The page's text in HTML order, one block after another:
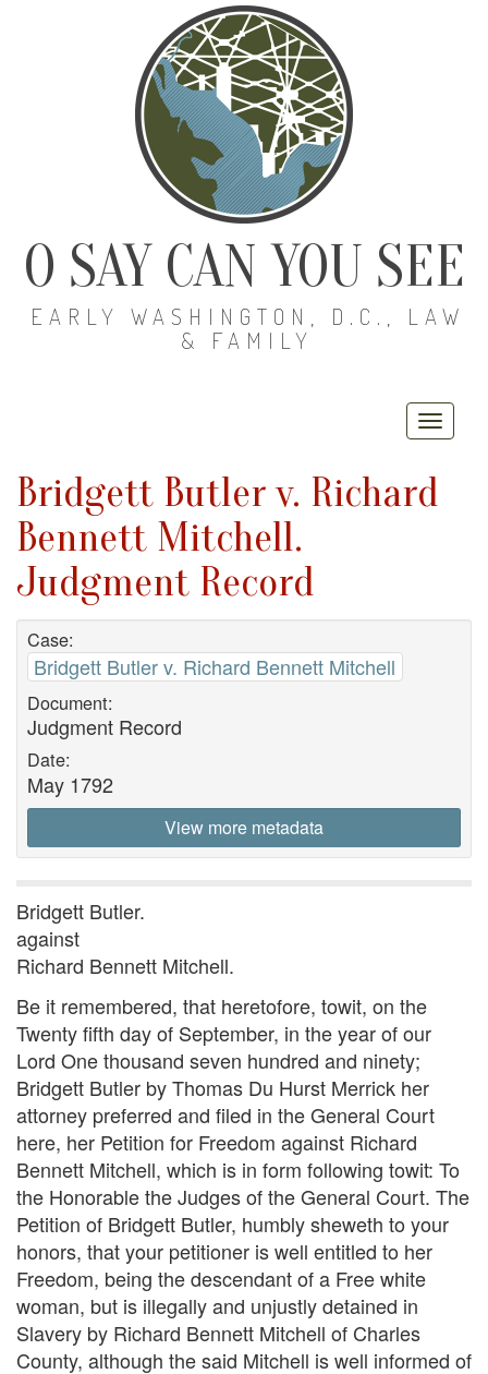
O SAY CAN YOU SEE
EARLY WASHINGTON, D.C., LAW
& FAMILY
Bridgett Butler v. Richard
Bennett Mitchell.
Judgment Record
Case:
Bridgett Butler v. Richard Bennett Mitchell
Document:
Judgment Record
Date:
May 1792
View more metadata
Bridgett Butler.
against
Richard Bennett Mitchell.
Be it remembered, that heretofore, towit, on the
Twenty fifth day of September, in the year of our
Lord One thousand seven hundred and ninety;
Bridgett Butler by Thomas Du Hurst Merrick her
attorney preferred and filed in the General Court
here, her Petition for Freedom against Richard
Bennett Mitchell, which is in form following towit: To
the Honorable the Judges of the General Court. The
Petition of Bridgett Butler, humbly sheweth to your
honors, that your petitioner is well entitled to her
Freedom, being the descendant of a Free white
woman, but is illegally and unjustly detained in
Slavery by Richard Bennett Mitchell of Charles
County, although the said Mitchell is well informed of